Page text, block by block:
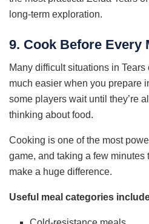
long-term exploration.
9. Cook Before Every
Many difficult situations in
much easier when you prepare
some players wait until they’re
thinking about food.
Cooking is one of the most
game, and taking a few minutes
make a huge difference.
Useful meal categories